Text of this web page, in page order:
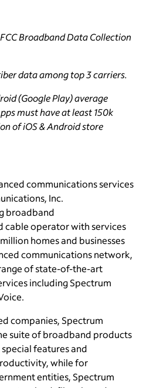
Broadband Data Collection
data among top 3 carriers.
(Google Play) average
must have at least 150k
of iOS & Android store
communications services
Inc.
broadband
cable operator with services
homes and businesses
communications network,
of state-of-the-art
including Spectrum
companies, Spectrum
suite of broadband products
features and
while for
entities, Spectrum